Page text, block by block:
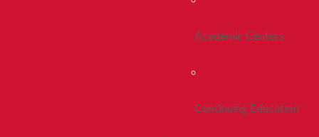
Academic Centers
Continuing Education